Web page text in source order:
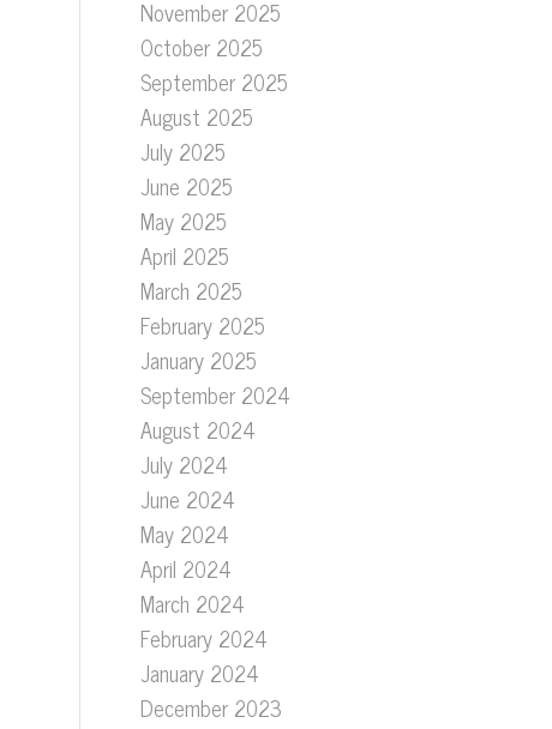
November 2025
October 2025
September 2025
August 2025
July 2025
June 2025
May 2025
April 2025
March 2025
February 2025
January 2025
September 2024
August 2024
July 2024
June 2024
May 2024
April 2024
March 2024
February 2024
January 2024
December 2023